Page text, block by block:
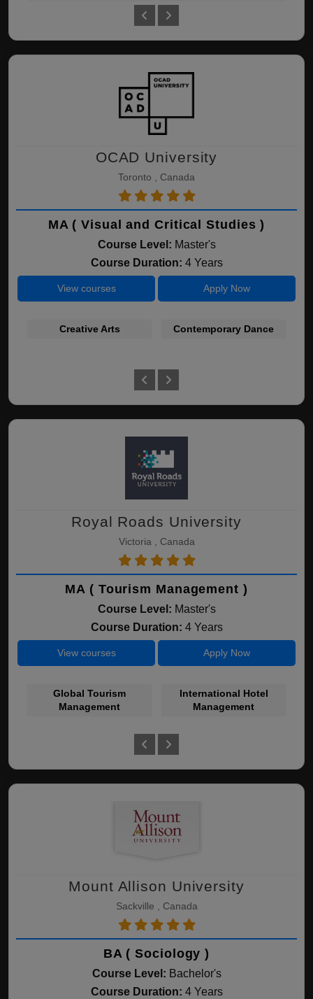
OCAD University
Toronto , Canada
MA ( Visual and Critical Studies )
Course Level: Master's
Course Duration: 4 Years
View courses Apply Now
Creative Arts Contemporary Dance
Royal Roads University
Victoria , Canada
MA ( Tourism Management )
Course Level: Master's
Course Duration: 4 Years
View courses Apply Now
Global Tourism
Management
International Hotel
Management
Mount Allison University
Sackville , Canada
BA ( Sociology )
Course Level: Bachelor's
Course Duration: 4 Years